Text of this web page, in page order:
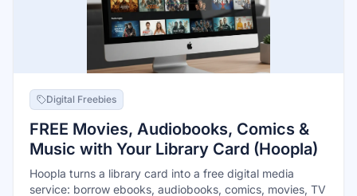
Digital Freebies
FREE Movies, Audiobooks, Comics &
Music with Your Library Card (Hoopla)
Hoopla turns a library card into a free digital media
service: borrow ebooks, audiobooks, comics, movies, TV